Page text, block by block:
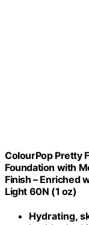
ColourPop Pretty
Foundation with
Finish – Enriched
Light 60N (1 oz)
Hydrating,